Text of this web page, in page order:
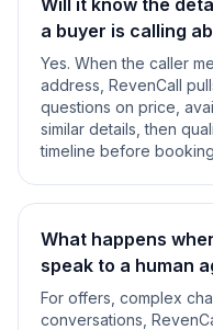
Will it know the
a buyer is calling
Yes. When the caller
address, RevenCall
questions on price,
similar details, then
timeline before
What happens
speak to a human
For offers, complex
conversations,